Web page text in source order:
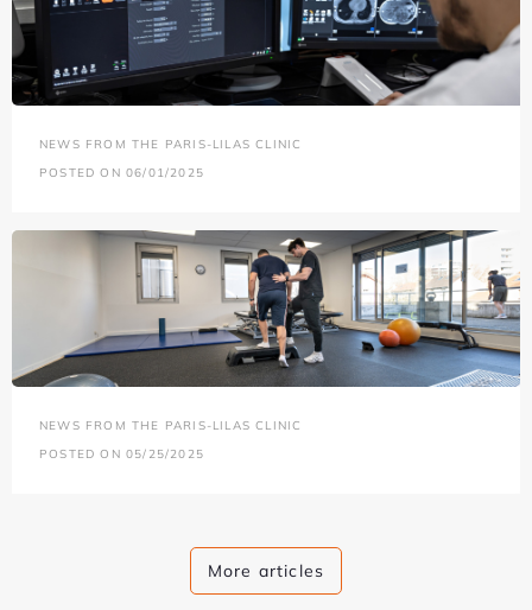
NEWS FROM THE PARIS-LILAS CLINIC
POSTED ON 06/01/2025
NEWS FROM THE PARIS-LILAS CLINIC
POSTED ON 05/25/2025
More articles